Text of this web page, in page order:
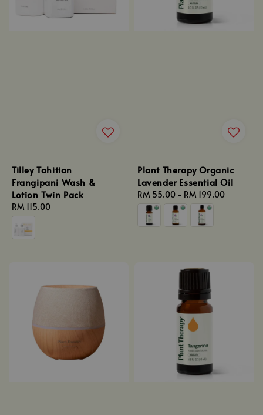
Tilley Tahitian
Frangipani Wash &
Lotion Twin Pack
Regular
price
RM 115.00
Plant Therapy Organic
Lavender Essential Oil
Regular
price
RM 55.00 - RM 199.00